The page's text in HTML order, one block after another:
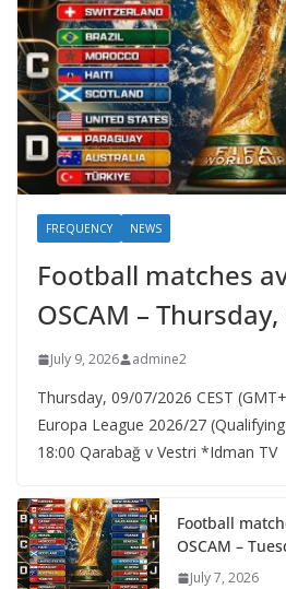
FREQUENCY NEWS
Football matches
OSCAM –
July 9, 2026 admine2
Thursday, 09/07/2026 CEST
Europa League 2026/27
18:00 Qarabağ v Vestri *Idman TV
Football
OSCAM –
July 7, 2026